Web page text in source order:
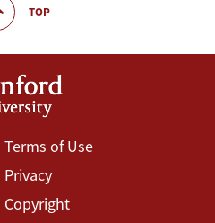
TOP
Footer
Terms
Terms of Use
Privacy
Copyright